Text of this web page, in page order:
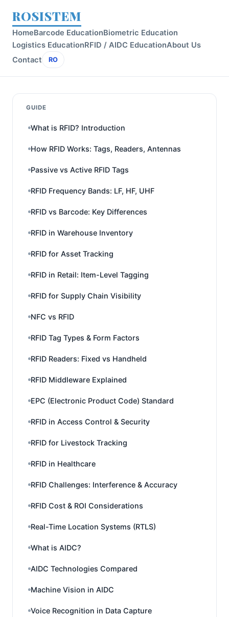
ROSISTEM
HomeBarcode EducationBiometric Education
Logistics EducationRFID / AIDC EducationAbout Us
Contact
RO
GUIDE
What is RFID? Introduction
How RFID Works: Tags, Readers, Antennas
Passive vs Active RFID Tags
RFID Frequency Bands: LF, HF, UHF
RFID vs Barcode: Key Differences
RFID in Warehouse Inventory
RFID for Asset Tracking
RFID in Retail: Item-Level Tagging
RFID for Supply Chain Visibility
NFC vs RFID
RFID Tag Types & Form Factors
RFID Readers: Fixed vs Handheld
RFID Middleware Explained
EPC (Electronic Product Code) Standard
RFID in Access Control & Security
RFID for Livestock Tracking
RFID in Healthcare
RFID Challenges: Interference & Accuracy
RFID Cost & ROI Considerations
Real-Time Location Systems (RTLS)
What is AIDC?
AIDC Technologies Compared
Machine Vision in AIDC
Voice Recognition in Data Capture